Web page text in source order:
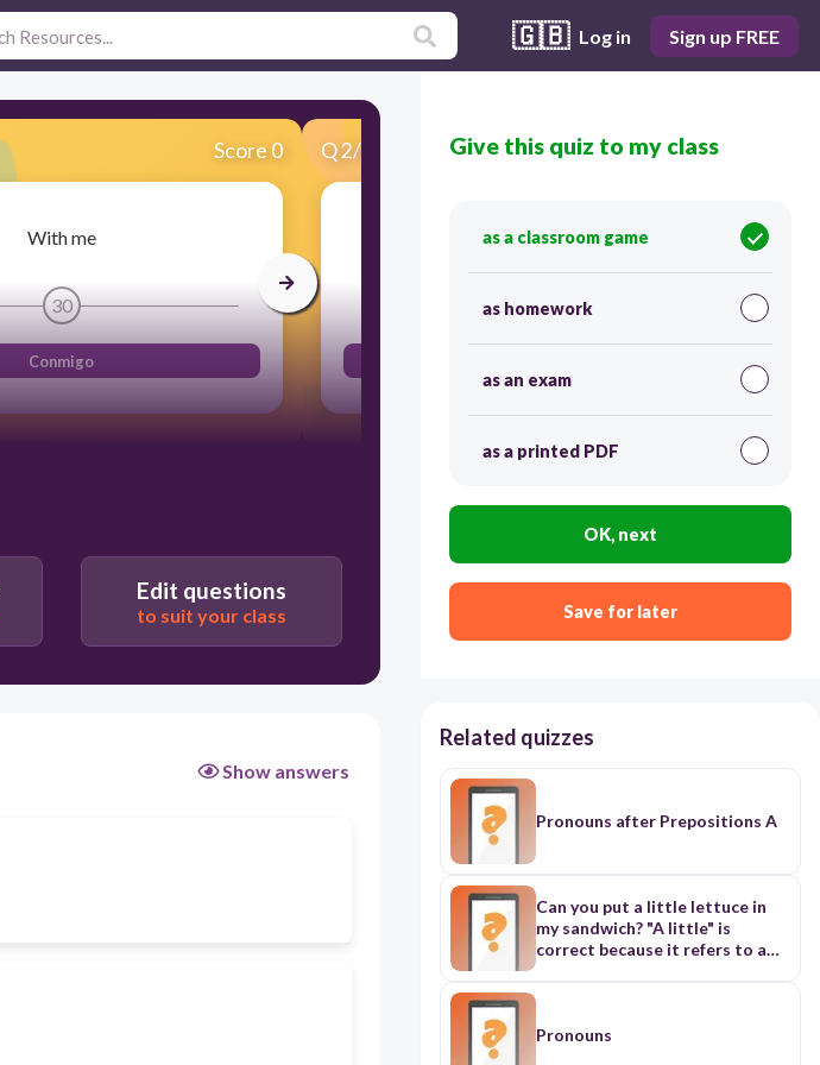
🇬🇧 Log in Sign up FREE
Score 0
With me
30
Conmigo
Q2/85 Score 0
With you
30
Edit questions
to suit your class
Show answers
Give this quiz to my class
as a classroom game
as homework
as an exam
as a printed PDF
OK, next
Save for later
Related quizzes
Pronouns after Prepositions A
Can you put a little lettuce in
my sandwich? "A little" is
correct because it refers to a
small amount of an uncountable
Jenny's. "Mine" is correct as it's
Pronouns